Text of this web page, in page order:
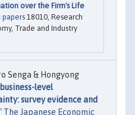
over the Firm's Life
papers 18010, Research
Trade and Industry
Senga & Hongyong
level
survey evidence and
The Japanese Economic